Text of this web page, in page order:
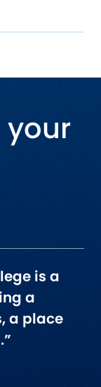
your
is a
a
a place